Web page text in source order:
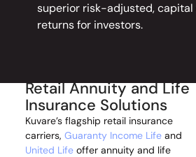
superior risk-adjusted,
returns for investors.
Retail Annuity and Life
Insurance Solutions
Kuvare’s flagship retail insurance
carriers, Guaranty Income Lifeand
United Lifeoffer annuity and life